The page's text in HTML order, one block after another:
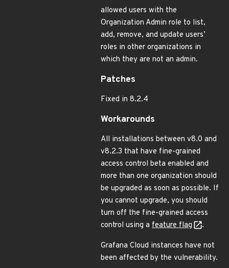
allowed users with the
Organization Admin role to list,
add, remove, and update users’
roles in other organizations in
which they are not an admin.
Patches
Fixed in 8.2.4
Workarounds
All installations between v8.0 and
v8.2.3 that have fine-grained
access control beta enabled and
more than one organization should
be upgraded as soon as possible. If
you cannot upgrade, you should
turn off the fine-grained access
control using a feature flag .
Grafana Cloud instances have not
been affected by the vulnerability.